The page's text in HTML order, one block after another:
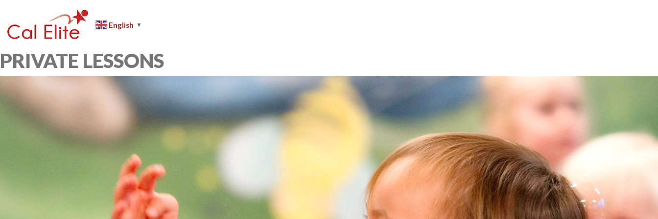
content
Cal
Elite
English ▼
PRIVATE LESSONS